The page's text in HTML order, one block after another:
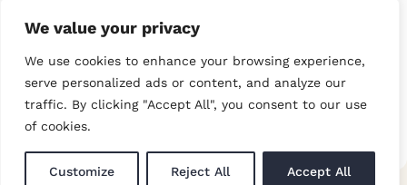
We value your privacy
We use cookies to enhance your browsing experience,
serve personalized ads or content, and analyze our
traffic. By clicking "Accept All", you consent to our use
of cookies.
Customize Reject All Accept All
© Copyright Abraham Moon & Sons Ltd. All Rights Reserved